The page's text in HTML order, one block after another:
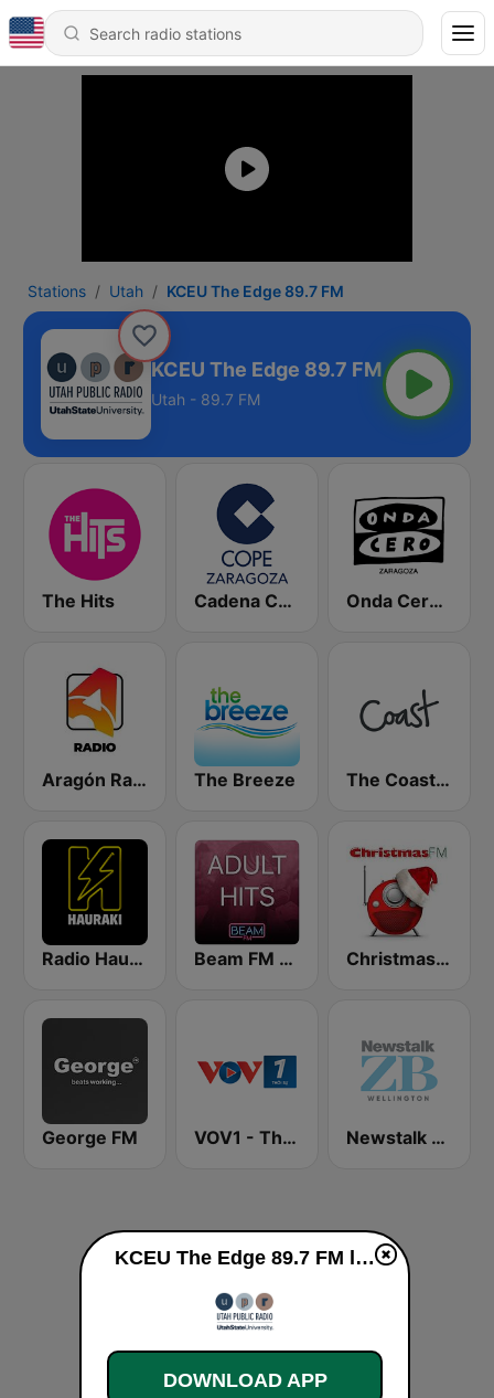
Stations Utah KCEU The Edge 89.7 FM
KCEU The Edge 89.7 FM
Utah - 89.7 FM
The Hits Cadena COPE Zaragoza Onda Cero Zaragoza
Aragón Radio The Breeze The Coast FM
Radio Hauraki Beam FM - Adult Hits Christmas FM
George FM VOV1 - Thời sự Newstalk ZB Wellington
KCEU The Edge 89.7 FM live
DOWNLOAD APP